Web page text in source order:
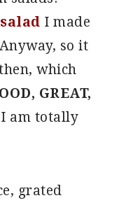
I made
so it
which
GREAT,
am totally
grated